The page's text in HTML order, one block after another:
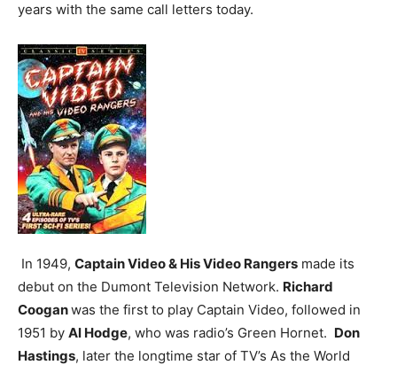
years with the same call letters today.
In 1949, Captain Video & His Video Rangers made its
debut on the Dumont Television Network. Richard
Cooganwas the first to play Captain Video, followed in
1951 by Al Hodge, who was radio’s Green Hornet. Don
Hastings, later the longtime star of TV’s As the World